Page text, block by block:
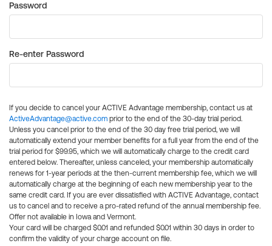
Password
Re-enter Password
If you decide to cancel your ACTIVE Advantage membership, contact us at
ActiveAdvantage@active.com prior to the end of the 30-day trial period.
Unless you cancel prior to the end of the 30 day free trial period, we will
automatically extend your member benefits for a full year from the end of the
trial period for $99.95, which we will automatically charge to the credit card
entered below. Thereafter, unless canceled, your membership automatically
renews for 1-year periods at the then-current membership fee, which we will
automatically charge at the beginning of each new membership year to the
same credit card. If you are ever dissatisfied with ACTIVE Advantage, contact
us to cancel and to receive a pro-rated refund of the annual membership fee.
Offer not available in Iowa and Vermont.
Your card will be charged $0.01 and refunded $0.01 within 30 days in order to
confirm the validity of your charge account on file.